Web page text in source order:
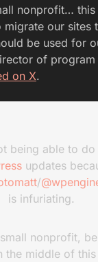
nonprofit…
our sites
be used for
of
on X.
being able to do
updates
/
is infuriating.
nonprofit,
the middle of